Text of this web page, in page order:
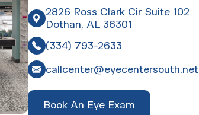
2826 Ross Clark Cir Suite 102
Dothan, AL 36301
(334) 793-2633
callcenter@eyecentersouth.net
Book An Eye Exam